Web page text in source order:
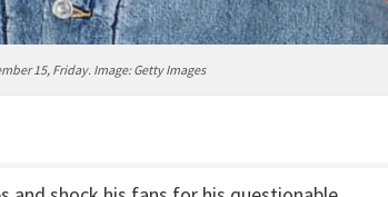
15, Friday. Image: Getty Images